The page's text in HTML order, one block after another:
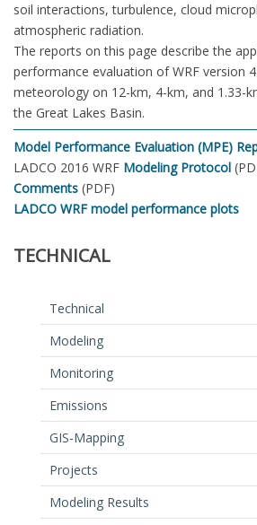
soil interactions, turbulence, cloud
atmospheric radiation.
The reports on this page describe the
performance evaluation of WRF version
meteorology on 12-km, 4-km, and 1.33-
the Great Lakes Basin.
Model Performance Evaluation (MPE)
LADCO 2016 WRF Modeling Protocol
Comments (PDF)
LADCO WRF model performance plots
TECHNICAL
Technical
Modeling
Monitoring
Emissions
GIS-Mapping
Projects
Modeling Results